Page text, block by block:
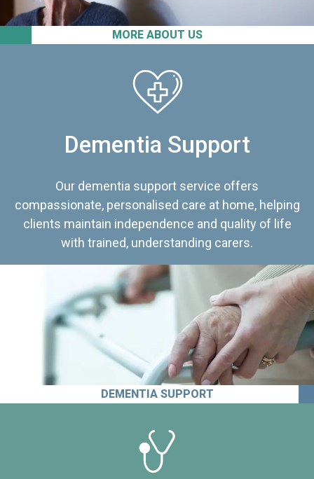
MORE ABOUT US
Dementia Support
Our dementia support service offers
compassionate, personalised care at home, helping
clients maintain independence and quality of life
with trained, understanding carers.
DEMENTIA SUPPORT